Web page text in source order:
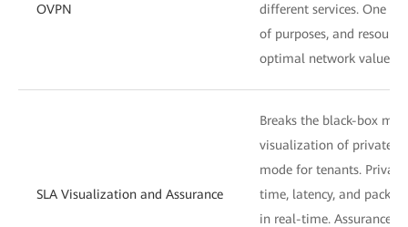
OVPN
different services. One
of purposes, and
optimal network values.
SLA Visualization and Assurance
Breaks the black-box
visualization of private
mode for tenants.
time, latency, and packet
in real-time. Assurance